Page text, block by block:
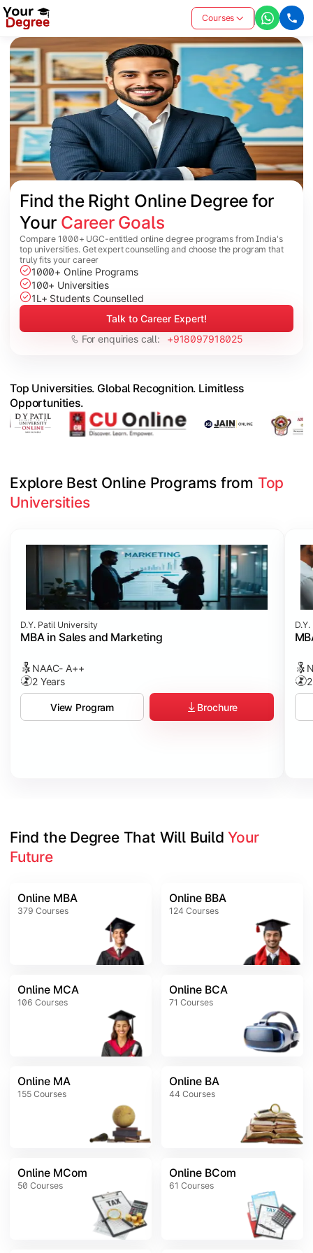
Courses
Find the Right Online Degree for
Your Career Goals
Compare 1000+ UGC-entitled online degree programs from India's
top universities. Get expert counselling and choose the program that
truly fits your career
1000+ Online Programs
100+ Universities
1L+ Students Counselled
Talk to Career Expert!
For enquiries call:
+918097918025
Top Universities. Global Recognition. Limitless
Opportunities.
Explore Best Online Programs from Top
Universities
D.Y. Patil University
MBA in Sales and Marketing
NAAC- A++
2 Years
View Program Brochure
Find the Degree That Will Build Your
Future
Online MBA
379 Courses
Online BBA
124 Courses
Online MCA
106 Courses
Online BCA
71 Courses
Online MA
155 Courses
Online BA
44 Courses
Online MCom
50 Courses
Online BCom
61 Courses